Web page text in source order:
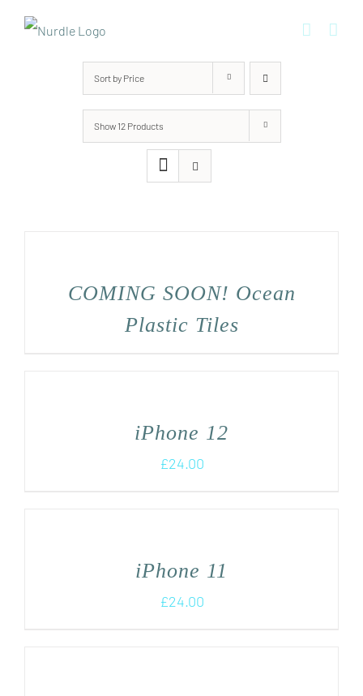
Sort by Price
Show 12 Products
COMING SOON! Ocean
Plastic Tiles
iPhone 12
£24.00
iPhone 11
£24.00